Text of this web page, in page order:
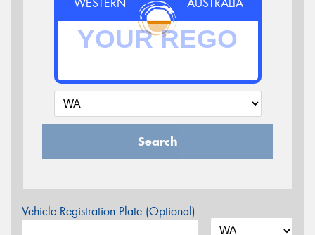
WESTERN AUSTRALIA
Search
Vehicle Registration Plate (Optional)